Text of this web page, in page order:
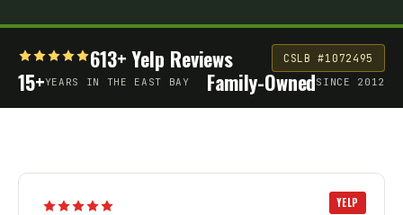
613+ Yelp Reviews CSLB #1072495
15+YEARS IN THE EAST BAY Family-OwnedSINCE 2012
YELP